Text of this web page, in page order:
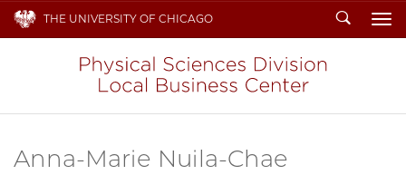
THE UNIVERSITY OF CHICAGO Search
Anna-Marie Nuila-Chae